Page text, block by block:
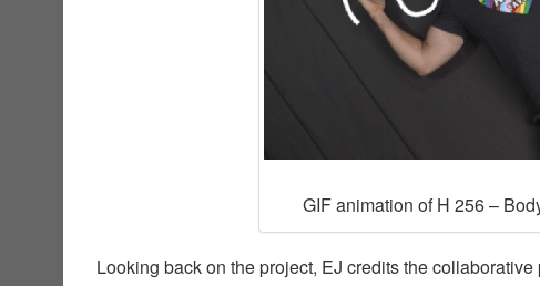
GIF animation of H 256 –
Looking back on the project, EJ credits the